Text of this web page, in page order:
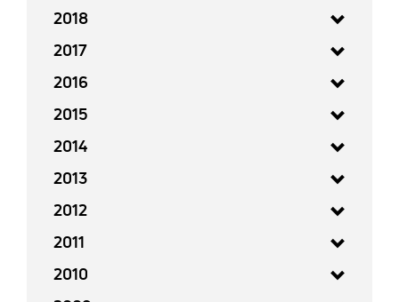
2018
2017
2016
2015
2014
2013
2012
2011
2010